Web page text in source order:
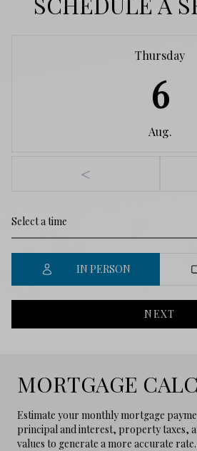
Thursday
6
Aug.
<
IN PERSON
NEXT
MORTGAGE
Estimate your monthly mortgage
principal and interest, property taxes,
values to generate a more accurate rate.